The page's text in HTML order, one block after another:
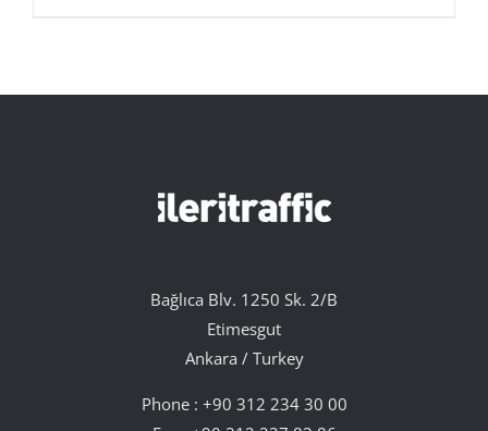
Bağlıca Blv. 1250 Sk. 2/B
Etimesgut
Ankara / Turkey
Phone : +90 312 234 30 00